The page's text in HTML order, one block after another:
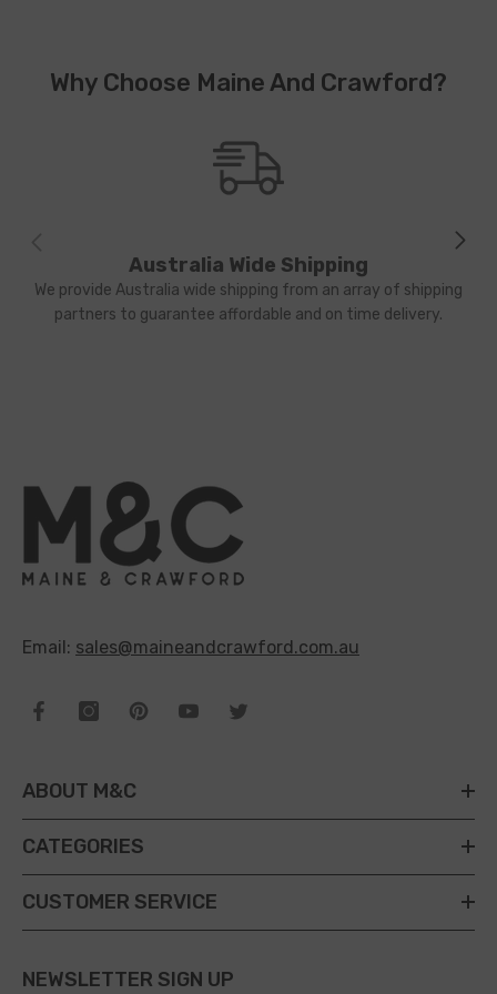
Why Choose Maine And Crawford?
Australia Wide Shipping
We provide Australia wide shipping from an array of shipping
partners to guarantee affordable and on time delivery.
Email: sales@maineandcrawford.com.au
ABOUT M&C
CATEGORIES
CUSTOMER SERVICE
NEWSLETTER SIGN UP